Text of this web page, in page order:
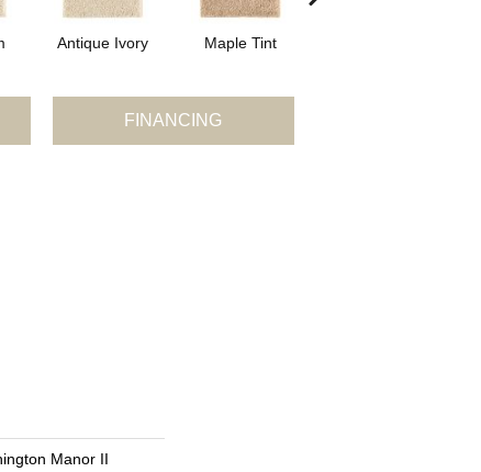
Antique Ivory Maple Tint
FINANCING
Manor II